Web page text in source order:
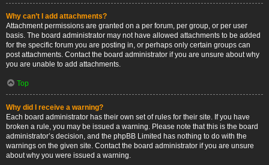
Why can’t I add attachments?
Attachment permissions are granted on a per forum, per group, or per user
basis. The board administrator may not have allowed attachments to be added
for the specific forum you are posting in, or perhaps only certain groups can
post attachments. Contact the board administrator if you are unsure about why
you are unable to add attachments.
Top
Why did I receive a warning?
Each board administrator has their own set of rules for their site. If you have
broken a rule, you may be issued a warning. Please note that this is the board
administrator’s decision, and the phpBB Limited has nothing to do with the
warnings on the given site. Contact the board administrator if you are unsure
about why you were issued a warning.